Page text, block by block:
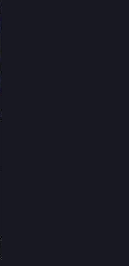
12 more
maar toen
met